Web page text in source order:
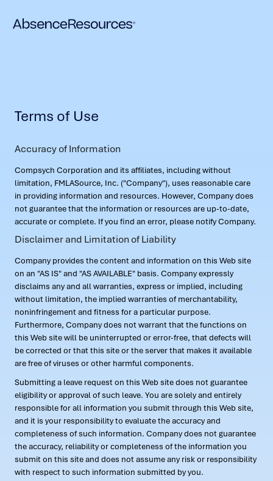
Terms of Use
Accuracy of Information
Compsych Corporation and its affiliates, including without
limitation, FMLASource, Inc. ("Company"), uses reasonable care
in providing information and resources. However, Company does
not guarantee that the information or resources are up-to-date,
accurate or complete. If you find an error, please notify Company.
Disclaimer and Limitation of Liability
Company provides the content and information on this Web site
on an "AS IS" and "AS AVAILABLE" basis. Company expressly
disclaims any and all warranties, express or implied, including
without limitation, the implied warranties of merchantability,
noninfringement and fitness for a particular purpose.
Furthermore, Company does not warrant that the functions on
this Web site will be uninterrupted or error-free, that defects will
be corrected or that this site or the server that makes it available
are free of viruses or other harmful components.
Submitting a leave request on this Web site does not guarantee
eligibility or approval of such leave. You are solely and entirely
responsible for all information you submit through this Web site,
and it is your responsibility to evaluate the accuracy and
completeness of such information. Company does not guarantee
the accuracy, reliability or completeness of the information you
submit on this site and does not assume any risk or responsibility
with respect to such information submitted by you.